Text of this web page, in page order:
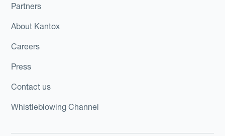
Partners
About Kantox
Careers
Press
Contact us
Whistleblowing Channel